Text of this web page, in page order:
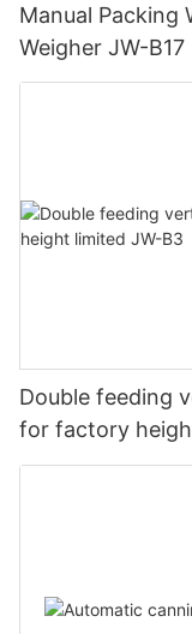
Manual Packing
Weigher JW-B17
Double feeding
for factory